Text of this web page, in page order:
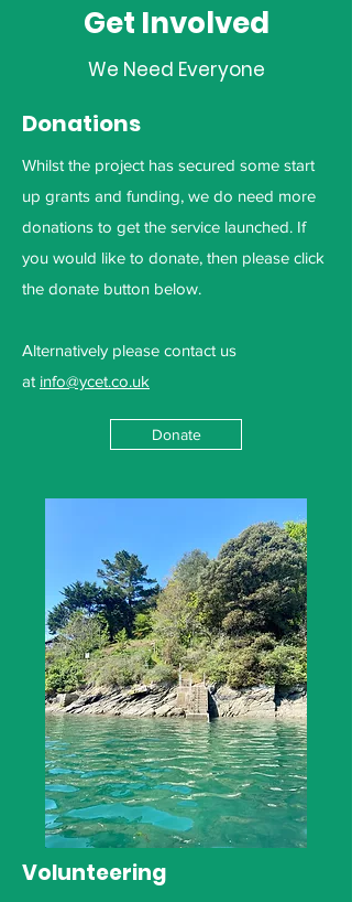
Get Involved
We Need Everyone
Donations
Whilst the project has secured some start
up grants and funding, we do need more
donations to get the service launched. If
you would like to donate, then please click
the donate button below.
Alternatively please contact us
at info@ycet.co.uk
Donate
Volunteering